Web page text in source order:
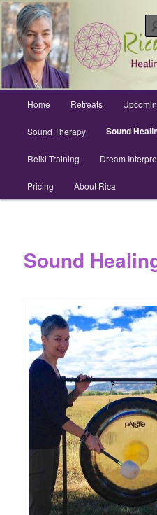
Skip
to
primary
contentSound Healing,
CranioSacral,
Archuleta County | Wellness
Home Retreats
Sound Therapy Sound
Reiki Training Dream
Pricing About Rica
Sound